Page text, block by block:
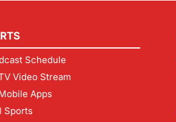
Schedule
Video Stream
Apps
Sports